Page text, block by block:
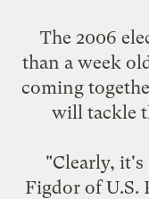
The 2006
than a week
coming
will tackle
"Clearly, it's
Figdor of U.S.